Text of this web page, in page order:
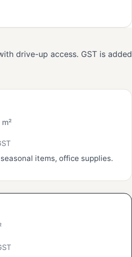
drive-up access. GST is added
m²
items, office supplies.